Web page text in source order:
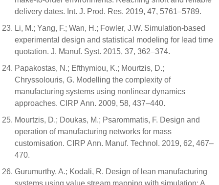
delivery dates. Int. J. Prod. Res. 2019, 47, 5761–5789.
Li, M.; Yang, F.; Wan, H.; Fowler, J.W. Simulation-based
experimental design and statistical modeling for lead time
quotation. J. Manuf. Syst. 2015, 37, 362–374.
Papakostas, N.; Efthymiou, K.; Mourtzis, D.;
Chryssolouris, G. Modelling the complexity of
manufacturing systems using nonlinear dynamics
approaches. CIRP Ann. 2009, 58, 437–440.
Mourtzis, D.; Doukas, M.; Psarommatis, F. Design and
operation of manufacturing networks for mass
customisation. CIRP Ann. Manuf. Technol. 2019, 62, 467–
470.
Gurumurthy, A.; Kodali, R. Design of lean manufacturing
systems using value stream mapping with simulation: A